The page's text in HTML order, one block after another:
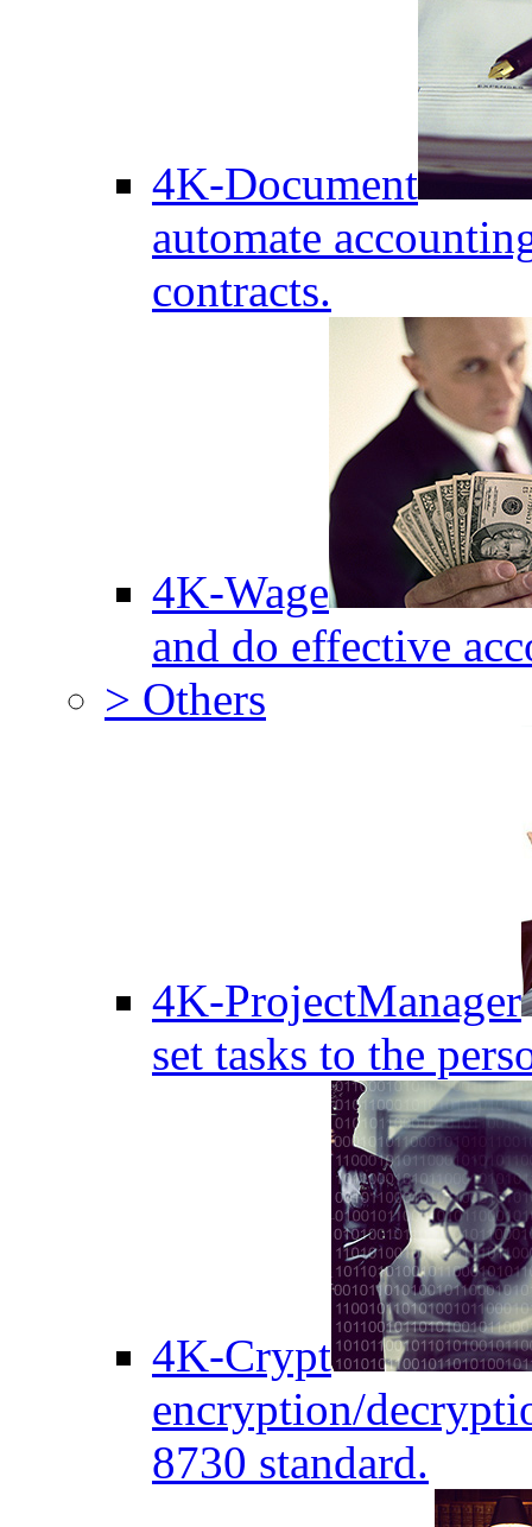
4K-Document
automate
contracts.
4K-Wage
and do effective
> Others
4K-ProjectManager
set tasks to the
4K-Crypt
encryption/
8730 standard.